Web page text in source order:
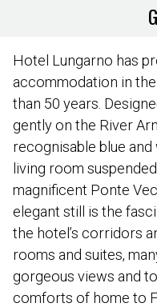
Hotel Lungarno has
accommodation in
than 50 years.
gently on the River
recognisable blue
living room
magnificent Ponte
elegant still is the
the hotel’s corridors
rooms and suites,
gorgeous views and
comforts of home to